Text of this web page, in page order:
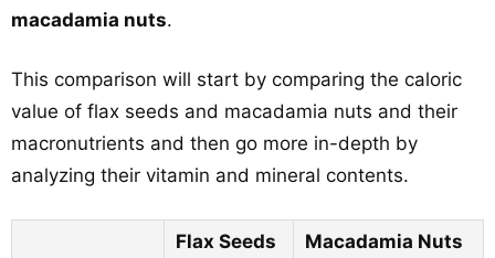
macadamia nuts.
This comparison will start by comparing the caloric
value of flax seeds and macadamia nuts and their
macronutrients and then go more in-depth by
analyzing their vitamin and mineral contents.
Flax Seeds Macadamia Nuts